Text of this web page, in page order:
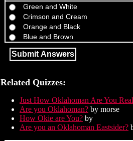
Green and White
Crimson and Cream
Orange and Black
Blue and Brown
Related Quizzes:
Just How Oklahoman Are You
Are you Oklahoman? by morse
How Okie are You? by
Are you an Oklahoman Eastsider?